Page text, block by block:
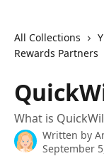
All Collections
Rewards Partners
What is
Written by
September